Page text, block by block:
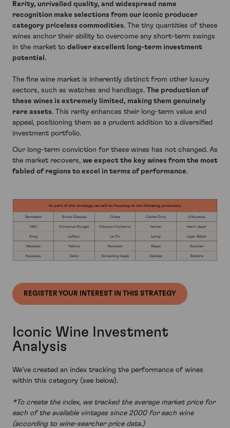
Rarity, unrivalled quality, and widespread name
recognition make selections from our iconic producer
category priceless commodities. The tiny quantities of these
wines anchor their ability to overcome any short-term swings
in the market to deliver excellent long-term investment
potential .
The fine wine market is inherently distinct from other luxury
sectors, such as watches and handbags. The production of
these wines is extremely limited, making them genuinely
rare assets. This rarity enhances their long-term value and
appeal, positioning them as a prudent addition to a diversified
investment portfolio.
Our long-term conviction for these wines has not changed. As
the market recovers, we expect the key wines from the most
fabled of regions to excel in terms of performance.
REGISTER YOUR INTEREST IN THIS STRATEGY
Iconic Wine Investment
Analysis
We’ve created an index tracking the performance of wines
within this category (see below).
*To create the index, we tracked the average market price for
each of the available vintages since 2000 for each wine
(according to wine-searcher price data.)